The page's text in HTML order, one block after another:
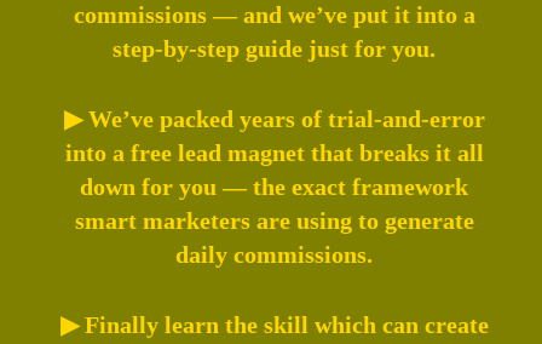
commissions — and we’ve put it into a
step-by-step guide just for you.
▶ We’ve packed years of trial-and-error
into a free lead magnet that breaks it all
down for you — the exact framework
smart marketers are using to generate
daily commissions.
▶ Finally learn the skill which can create